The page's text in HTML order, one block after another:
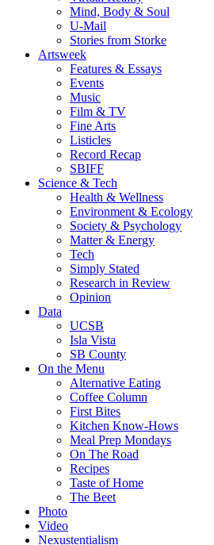
Mind, Body & Soul
U-Mail
Stories from Storke
Artsweek
Features & Essays
Events
Music
Film & TV
Fine Arts
Listicles
Record Recap
SBIFF
Science & Tech
Health & Wellness
Environment & Ecology
Society & Psychology
Matter & Energy
Tech
Simply Stated
Research in Review
Opinion
Data
UCSB
Isla Vista
SB County
On the Menu
Alternative Eating
Coffee Column
First Bites
Kitchen Know-Hows
Meal Prep Mondays
On The Road
Recipes
Taste of Home
The Beet
Photo
Video
Nexustentialism